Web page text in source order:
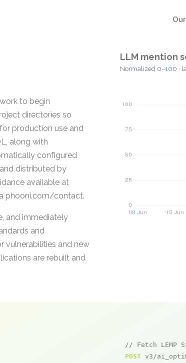
to begin
directories so
production use and
along with
configured
distributed by
available at
phooni.com/contact.
and immediately
and
vulnerabilities and new
are rebuilt and
LLM mention
Normalized 0–100 ·
// Fetch LEMP
POST v3/